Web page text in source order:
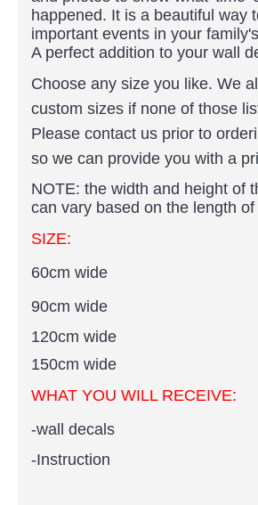
happened. It is a beautiful way
important events in your
A perfect addition to your wall
Choose any size you like. We
custom sizes if none of those
Please contact us prior to
so we can provide you with a
NOTE: the width and height of
can vary based on the length
SIZE:
60cm wide
90cm wide
120cm wide
150cm wide
WHAT YOU WILL RECEIVE:
-wall decals
-Instruction